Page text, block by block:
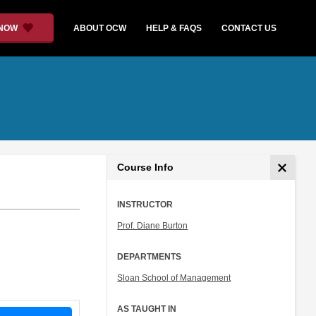
ABOUT OCW HELP & FAQS CONTACT US
Course Info
INSTRUCTOR
Prof. Diane Burton
DEPARTMENTS
Sloan School of Management
AS TAUGHT IN